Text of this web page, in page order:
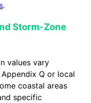
.
Storm-Zone
values vary
Q or local
coastal areas
specific